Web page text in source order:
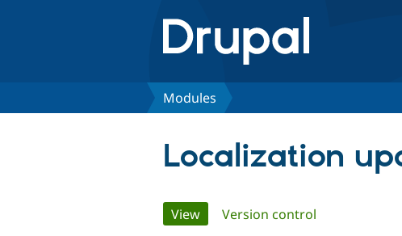
Modules
Localization
Primary
View(active tab)
Version control